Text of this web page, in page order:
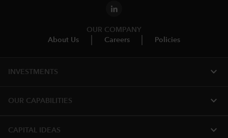
OUR COMPANY
About Us
Careers Policies
INVESTMENTS expand_more
OUR CAPABILITIES expand_more
CAPITAL IDEAS expand_more